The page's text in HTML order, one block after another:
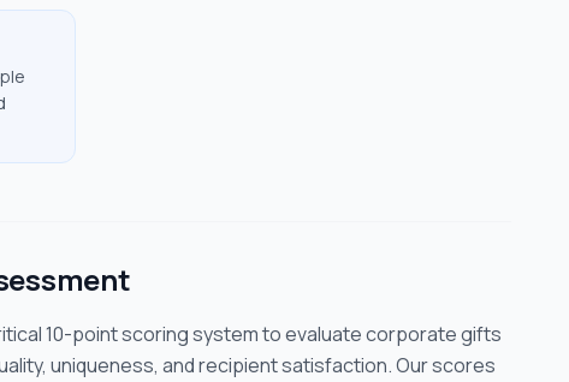
10-point scoring system to evaluate corporate gifts
uniqueness, and recipient satisfaction. Our scores